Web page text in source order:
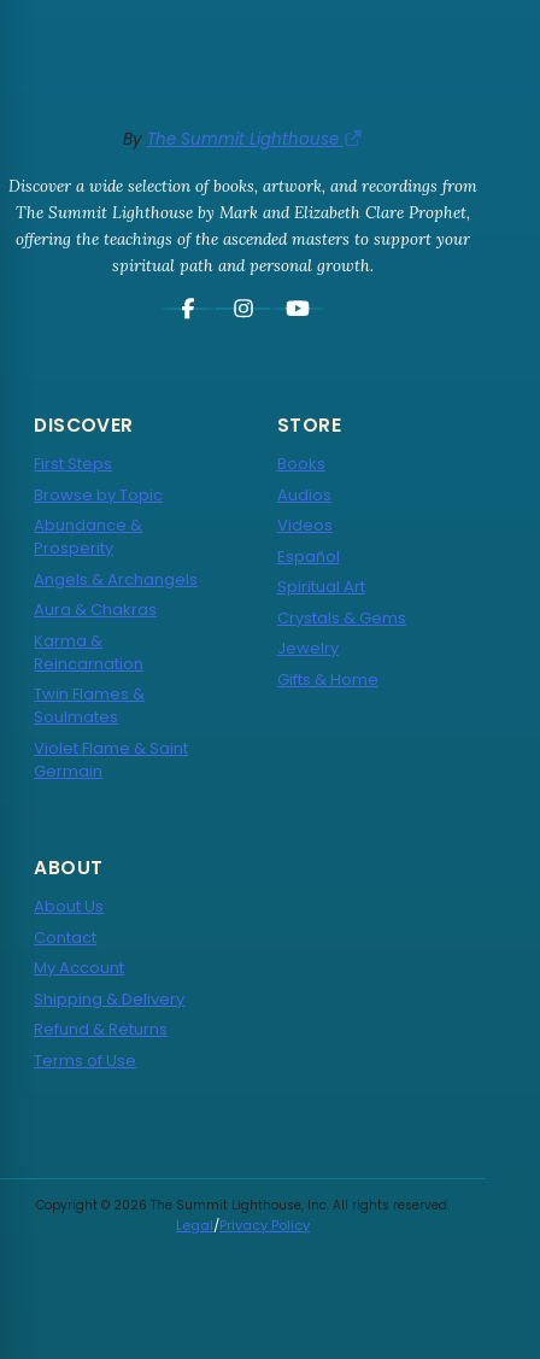
By The Summit Lighthouse
Discover a wide selection of books, artwork, and recordings from
The Summit Lighthouse by Mark and Elizabeth Clare Prophet,
offering the teachings of the ascended masters to support your
spiritual path and personal growth.
DISCOVER
First Steps
Browse by Topic
Abundance &
Prosperity
Angels & Archangels
Aura & Chakras
Karma &
Reincarnation
Twin Flames &
Soulmates
Violet Flame & Saint
Germain
STORE
Books
Audios
Videos
Español
Spiritual Art
Crystals & Gems
Jewelry
Gifts & Home
ABOUT
About Us
Contact
My Account
Shipping & Delivery
Refund & Returns
Terms of Use
Copyright © 2026 The Summit Lighthouse, Inc. All rights reserved.
Legal/Privacy Policy